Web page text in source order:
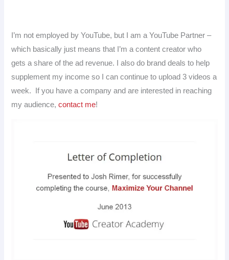
I’m not employed by YouTube, but I am a YouTube Partner –
which basically just means that I’m a content creator who
gets a share of the ad revenue. I also do brand deals to help
supplement my income so I can continue to upload 3 videos a
week. If you have a company and are interested in reaching
my audience,contact me!